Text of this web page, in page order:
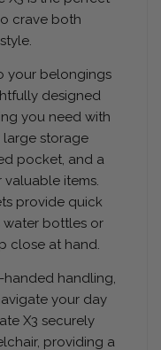
crave both
your belongings
designed
you need with
large storage
pocket, and a
items.
provide quick
water bottles or
close at hand.
handling,
your day
X3 securely
providing a